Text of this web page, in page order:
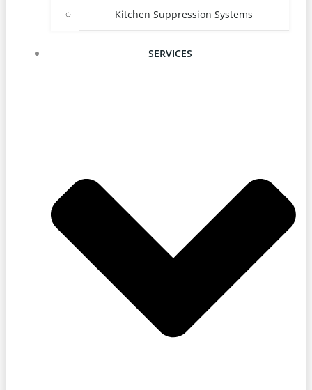
Kitchen Suppression Systems
SERVICES